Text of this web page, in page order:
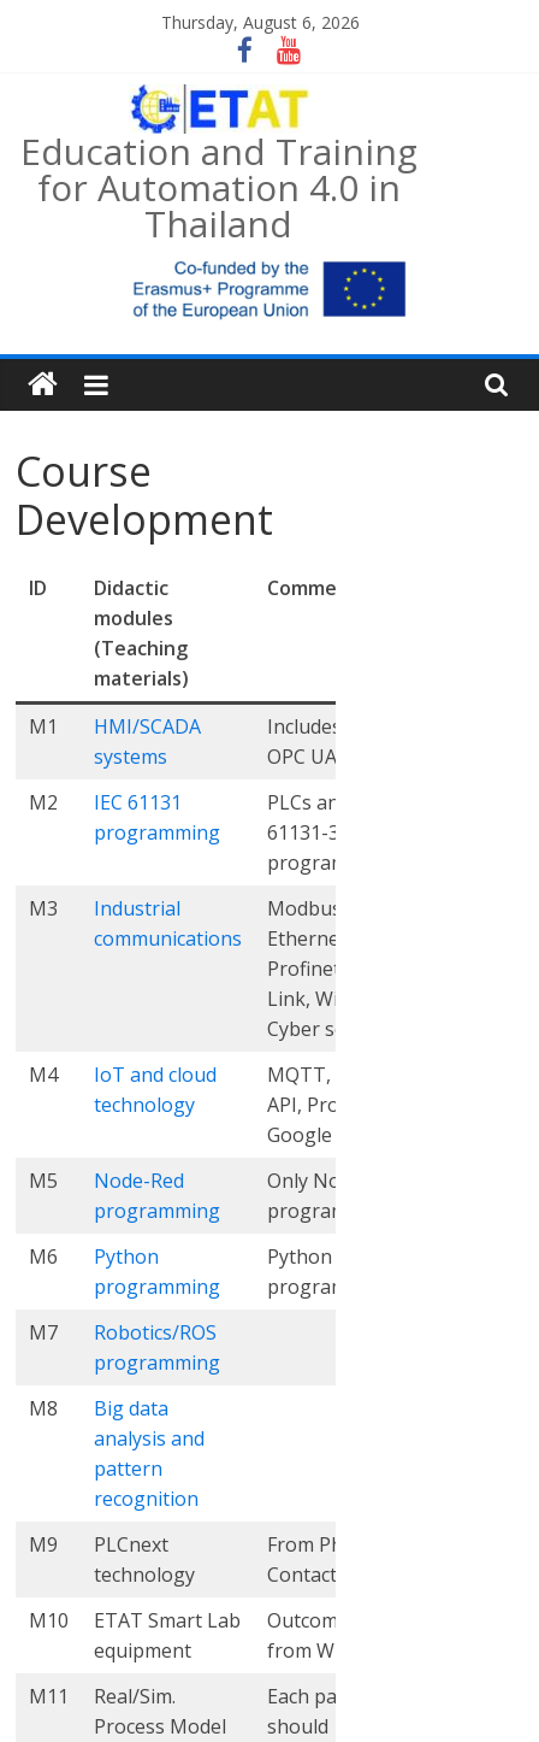
Thursday, August 6, 2026
Education and Training
for Automation 4.0 in
Thailand
Course
Development
ID
Didactic
modules
(Teaching
materials)
Comments
M1
HMI/SCADA
systems
Includes OPC,
OPC UA, MES
M2
IEC 61131
programming
PLCs and IEC
61131-3
programming
M3
Industrial
communications
Modbus,
Ethernet/IP,
Profinet, IO
Link, Wi-Fi,
Cyber security
M4
IoT and cloud
technology
MQTT, REST
API, Proficloud,
Google Cloud
M5
Node-Red
programming
Only Node-Red
programming
M6
Python
programming
Python
programming
M7
Robotics/ROS
programming
M8
Big data
analysis and
pattern
recognition
M9
PLCnext
technology
From Phoenix
Contact (PxC)
M10
ETAT Smart Lab
equipment
Outcomes
from WP4
M11
Real/Sim.
Process Model
Each partner
should